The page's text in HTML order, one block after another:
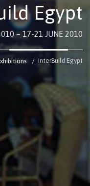
Egypt
– 17-21 JUNE 2010
InterBuild Egypt